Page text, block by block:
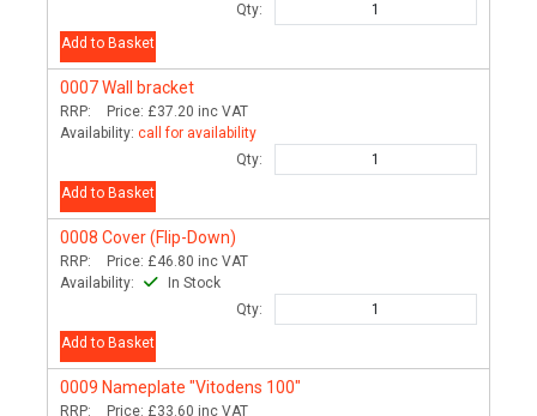
Qty:
Add to Basket
0007Wall bracket
RRP: Price: £37.20 inc VAT
Availability: call for availability
Qty:
Add to Basket
0008 Cover (Flip-Down)
RRP: Price: £46.80 inc VAT
Availability:
In Stock
Qty:
Add to Basket
0009 Nameplate "Vitodens 100"
RRP: Price: £33.60 inc VAT